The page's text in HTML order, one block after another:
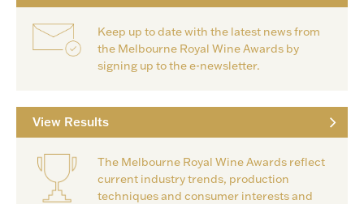
Keep up to date with the latest news from
the Melbourne Royal Wine Awards by
signing up to the e-newsletter.
View Results
The Melbourne Royal Wine Awards reflect
current industry trends, production
techniques and consumer interests and